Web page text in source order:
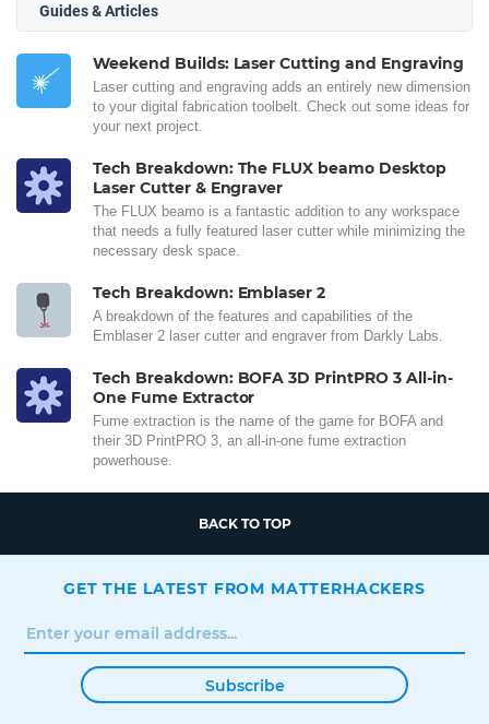
Guides & Articles
Weekend Builds: Laser Cutting and Engraving
Laser cutting and engraving adds an entirely new dimension
to your digital fabrication toolbelt. Check out some ideas for
your next project.
Tech Breakdown: The FLUX beamo Desktop
Laser Cutter & Engraver
The FLUX beamo is a fantastic addition to any workspace
that needs a fully featured laser cutter while minimizing the
necessary desk space.
Tech Breakdown: Emblaser 2
A breakdown of the features and capabilities of the
Emblaser 2 laser cutter and engraver from Darkly Labs.
Tech Breakdown: BOFA 3D PrintPRO 3 All-in-
One Fume Extractor
Fume extraction is the name of the game for BOFA and
their 3D PrintPRO 3, an all-in-one fume extraction
powerhouse.
BACK TO TOP
GET THE LATEST FROM MATTERHACKERS
Subscribe